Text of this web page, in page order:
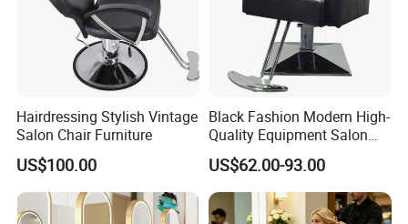
Hairdressing Stylish Vintage
Salon Chair Furniture
US$100.00
Black Fashion Modern High-
Quality Equipment Salon
Furniture Barber Chair with
Pedal
US$62.00-93.00